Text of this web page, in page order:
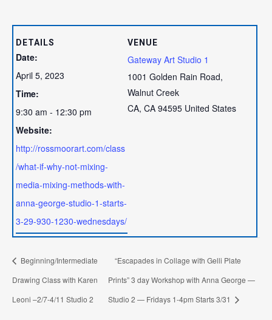
DETAILS
Date:
April 5, 2023
Time:
9:30 am - 12:30 pm
Website:
http://rossmoorart.com/class
/what-if-why-not-mixing-
media-mixing-methods-with-
anna-george-studio-1-starts-
3-29-930-1230-wednesdays/
VENUE
Gateway Art Studio 1
1001 Golden Rain Road,
Walnut Creek
CA, CA 94595 United States
Beginning/Intermediate
Drawing Class with Karen
Leoni –2/7-4/11 Studio 2
“Escapades in Collage with Gelli Plate
Prints” 3 day Workshop with Anna George —
Studio 2 — Fridays 1-4pm Starts 3/31